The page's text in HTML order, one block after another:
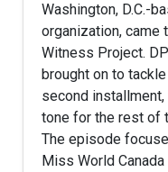
Washington, D.C.-
organization, came
Witness Project.
brought on to
second
tone for the rest of
The episode
Miss World